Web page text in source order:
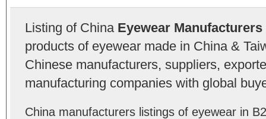
Listing of China Eyewear Manufacturers
products of eyewear made in China &
Chinese manufacturers, suppliers,
manufacturing companies with global
China manufacturers listings of eyewear in